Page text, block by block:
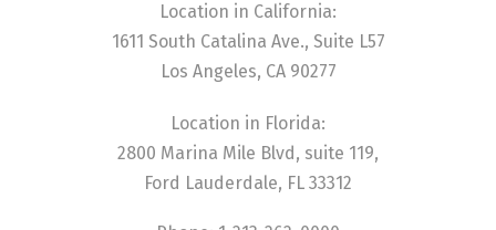
Location in California:
1611 South Catalina Ave., Suite L57
Los Angeles, CA 90277
Location in Florida:
2800 Marina Mile Blvd, suite 119,
Ford Lauderdale, FL 33312